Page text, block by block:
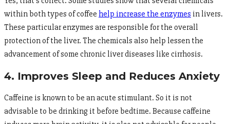
within both types of coffee help increase the enzymes in livers.
These particular enzymes are responsible for the overall
protection of the liver. The chemicals also help lessen the
advancement of some chronic liver diseases like cirrhosis.
4. Improves Sleep and Reduces Anxiety
Caffeine is known to be an acute stimulant. So it is not
advisable to be drinking it before bedtime. Because caffeine